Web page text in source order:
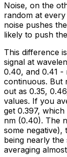
Noise, on the
random at
noise pushes
likely to push
This difference
signal at
0.40, and 0.41 -
continuous. But
out as 0.35,
values. If you
get 0.397,
nm (0.40). The
some negative),
being nearly
averaging